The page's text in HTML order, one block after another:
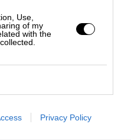
Use,
of my
with the
Privacy Policy